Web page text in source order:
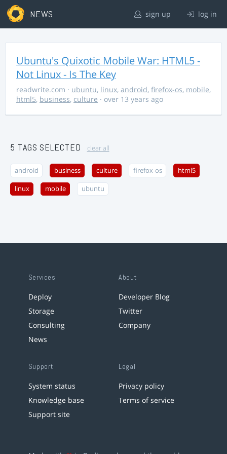
NEWS sign up log in
Ubuntu's Quixotic Mobile War: HTML5 -
Not Linux - Is The Key
readwrite.com · ubuntu, linux, android, firefox-os, mobile,
html5, business, culture · over 13 years ago
5 TAGS SELECTED clear all
android business culture firefox-os html5
linux mobile ubuntu
Services
Deploy
Storage
Consulting
News
About
Developer Blog
Twitter
Company
Support
System status
Knowledge base
Support site
Legal
Privacy policy
Terms of service